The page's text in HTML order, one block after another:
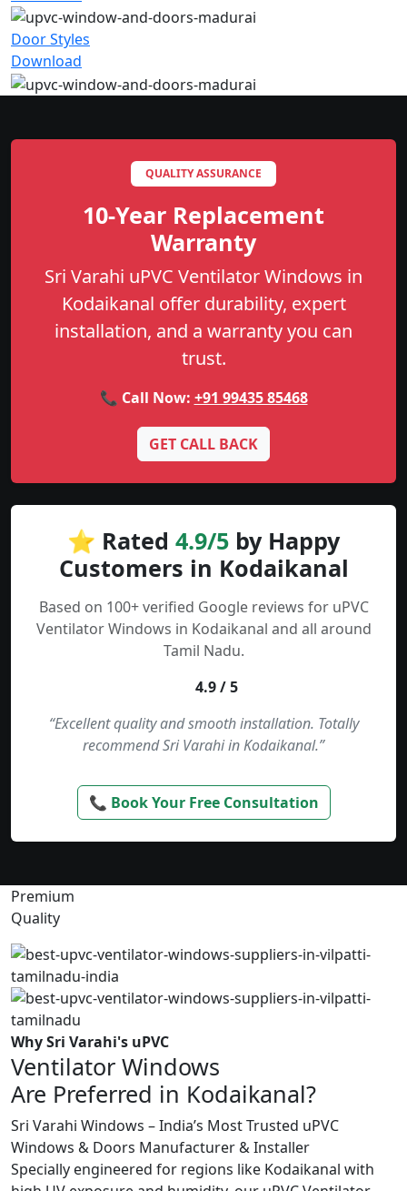
Door Styles
Download
QUALITY ASSURANCE
10-Year Replacement
Warranty
Sri Varahi uPVC Ventilator Windows in
Kodaikanal offer durability, expert
installation, and a warranty you can
trust.
📞 Call Now: +91 99435 85468
GET CALL BACK
⭐ Rated 4.9/5 by Happy
Customers in Kodaikanal
Based on 100+ verified Google reviews for uPVC
Ventilator Windows in Kodaikanal and all around
Tamil Nadu.
4.9 / 5
“Excellent quality and smooth installation. Totally
recommend Sri Varahi in Kodaikanal.”
📞 Book Your Free Consultation
Premium
Quality
Why Sri Varahi's uPVC
Ventilator Windows
Are Preferred in Kodaikanal?
Sri Varahi Windows – India’s Most Trusted uPVC
Windows & Doors Manufacturer & Installer
Specially engineered for regions like Kodaikanal with